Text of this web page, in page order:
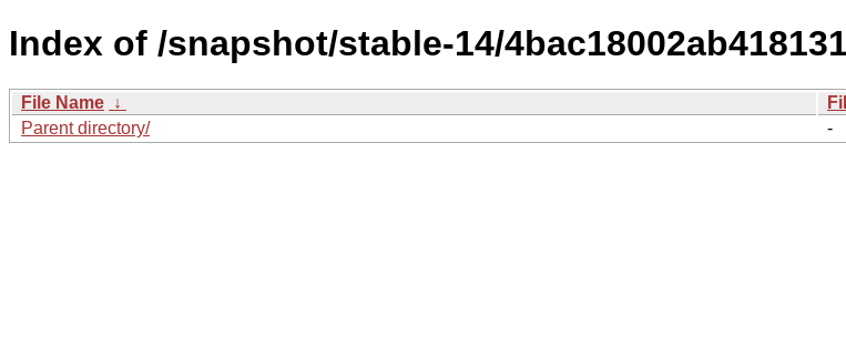
Index of /snapshot/stable-14/
File Name ↓
Parent directory/
-